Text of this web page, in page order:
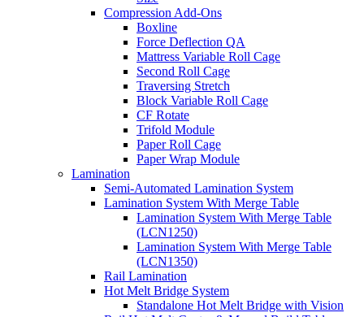
Compression Add-Ons
Boxline
Force Deflection QA
Mattress Variable Roll Cage
Second Roll Cage
Traversing Stretch
Block Variable Roll Cage
CF Rotate
Trifold Module
Paper Roll Cage
Paper Wrap Module
Lamination
Semi-Automated Lamination System
Lamination System With Merge Table
Lamination System With Merge Table
(LCN1250)
Lamination System With Merge Table
(LCN1350)
Rail Lamination
Hot Melt Bridge System
Standalone Hot Melt Bridge with Vision